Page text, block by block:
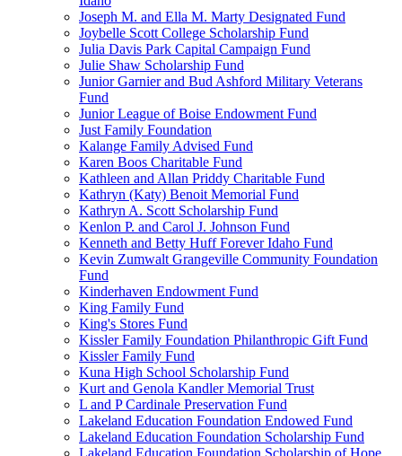
Joseph M. and Ella M. Marty Designated Fund
Joybelle Scott College Scholarship Fund
Julia Davis Park Capital Campaign Fund
Julie Shaw Scholarship Fund
Junior Garnier and Bud Ashford Military Veterans
Fund
Junior League of Boise Endowment Fund
Just Family Foundation
Kalange Family Advised Fund
Karen Boos Charitable Fund
Kathleen and Allan Priddy Charitable Fund
Kathryn (Katy) Benoit Memorial Fund
Kathryn A. Scott Scholarship Fund
Kenlon P. and Carol J. Johnson Fund
Kenneth and Betty Huff Forever Idaho Fund
Kevin Zumwalt Grangeville Community Foundation
Fund
Kinderhaven Endowment Fund
King Family Fund
King's Stores Fund
Kissler Family Foundation Philanthropic Gift Fund
Kissler Family Fund
Kuna High School Scholarship Fund
Kurt and Genola Kandler Memorial Trust
L and P Cardinale Preservation Fund
Lakeland Education Foundation Endowed Fund
Lakeland Education Foundation Scholarship Fund
Lakeland Education Foundation Scholarship of Hope